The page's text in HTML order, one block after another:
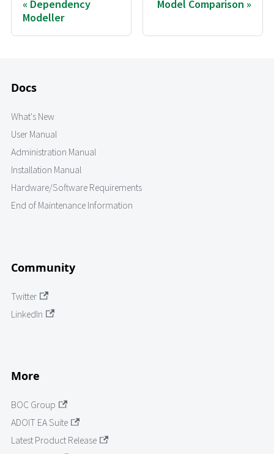
Dependency
Modeller
Model Comparison
Docs
What's New
User Manual
Administration Manual
Installation Manual
Hardware/Software Requirements
End of Maintenance Information
Community
Twitter
LinkedIn
More
BOC Group
ADOIT EA Suite
Latest Product Release